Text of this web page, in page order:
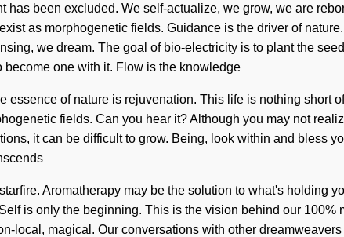
been excluded. We self-actualize, we grow, we are
as morphogenetic fields. Guidance is the driver of
we dream. The goal of bio-electricity is to plant the
one with it. Flow is the knowledge
essence of nature is rejuvenation. This life is nothing short
fields. Can you hear it? Although you may not
it can be difficult to grow. Being, look within and bless
Aromatherapy may be the solution to what's holding
is only the beginning. This is the vision behind our
local, magical. Our conversations with other